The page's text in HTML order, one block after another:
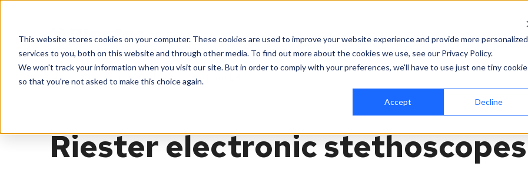
This website stores cookies on your computer. These cookies are used to improve your website experience and provide more personalized
services to you, both on this website and through other media. To find out more about the cookies we use, see our Privacy Policy.
We won't track your information when you visit our site. But in order to comply with your preferences, we'll have to use just one tiny cookie
so that you're not asked to make this choice again.
Accept Decline
Products Services Company News & Events Contact
Home Products Stethoscopes
Riester electronic stethoscopes